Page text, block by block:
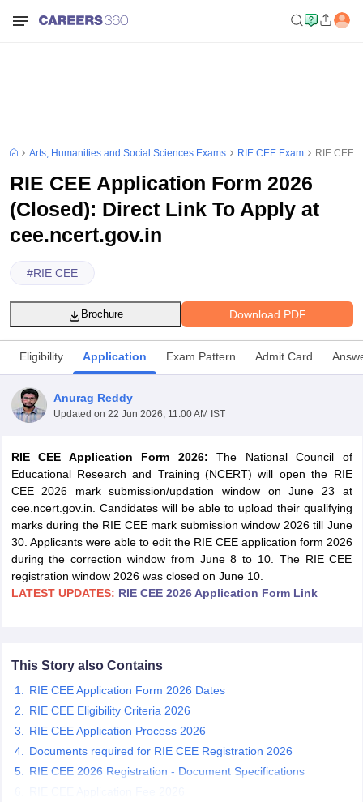
Syllabus
IIT JAM ResultIIT JAM cut off
NEST Result
Question PaperAP PGCET Merit List
Examination FormIGNOU Question Papers
Arts, Humanities and Social Sciences Exams RIE CEE Exam RIE CEE
RIE CEE Application Form 2026
(Closed): Direct Link To Apply at
cee.ncert.gov.in
#RIE CEE
Download PDF
Brochure
Eligibility Application Exam Pattern Admit Card
Anurag Reddy
Updated on 22 Jun 2026, 11:00 AM IST
RIE CEE Application Form 2026: The National Council of
Educational Research and Training (NCERT) will open the RIE
CEE 2026 mark submission/updation window on June 23 at
cee.ncert.gov.in. Candidates will be able to upload their qualifying
marks during the RIE CEE mark submission window 2026 till June
30. Applicants were able to edit the RIE CEE application form 2026
during the correction window from June 8 to 10. The RIE CEE
registration window 2026 was closed on June 10.
LATEST UPDATES: RIE CEE 2026 Application Form Link
This Story also Contains
RIE CEE Application Form 2026 Dates
RIE CEE Eligibility Criteria 2026
RIE CEE Application Process 2026
Documents required for RIE CEE Registration 2026
RIE CEE 2026 Registration - Document Specifications